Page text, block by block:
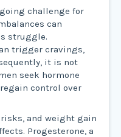
challenge for
can
struggle.
trigger cravings,
it is not
seek hormone
control over
risks, and weight gain
Progesterone, a